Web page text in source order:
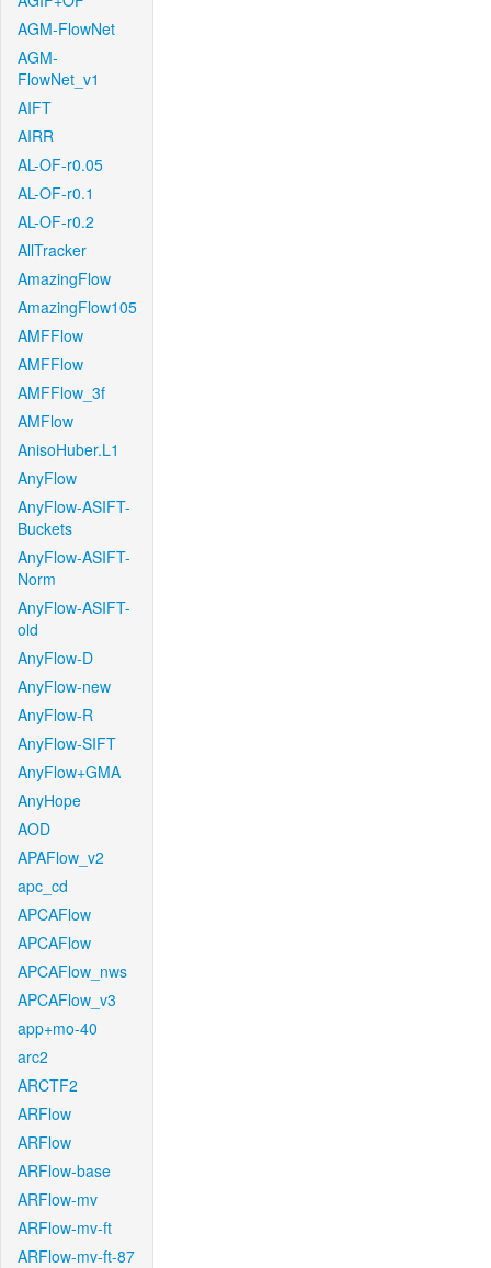
AGM-FlowNet
AGM-
FlowNet_v1
AIFT
AIRR
AL-OF-r0.05
AL-OF-r0.1
AL-OF-r0.2
AllTracker
AmazingFlow
AmazingFlow105
AMFFlow
AMFFlow
AMFFlow_3f
AMFlow
AnisoHuber.L1
AnyFlow
AnyFlow-ASIFT-
Buckets
AnyFlow-ASIFT-
Norm
AnyFlow-ASIFT-
old
AnyFlow-D
AnyFlow-new
AnyFlow-R
AnyFlow-SIFT
AnyFlow+GMA
AnyHope
AOD
APAFlow_v2
apc_cd
APCAFlow
APCAFlow
APCAFlow_nws
APCAFlow_v3
app+mo-40
arc2
ARCTF2
ARFlow
ARFlow
ARFlow-base
ARFlow-mv
ARFlow-mv-ft
ARFlow-mv-ft-87